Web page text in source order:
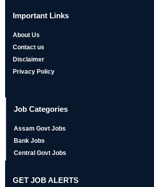
Important Links
About Us
Contact us
Disclaimer
Privacy Policy
Job Categories
Assam Govt Jobs
Bank Jobs
Central Govt Jobs
GET JOB ALERTS